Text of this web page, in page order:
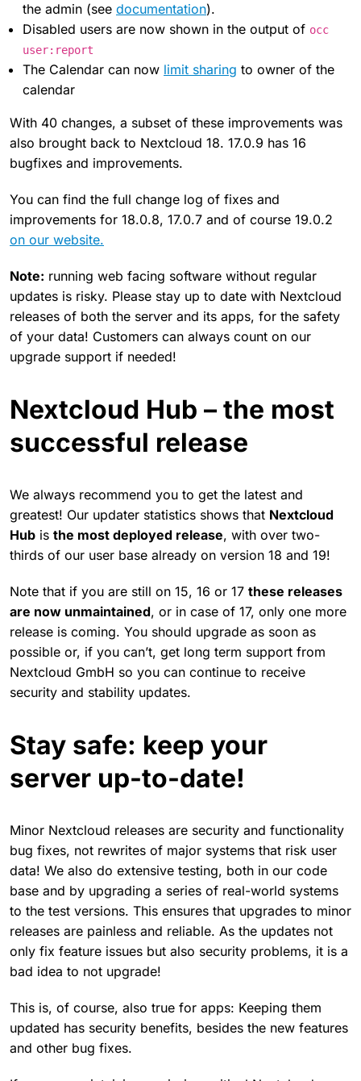
the admin (see documentation).
Disabled users are now shown in the output of occ
user:report
The Calendar can now limit sharing to owner of the
calendar
With 40 changes, a subset of these improvements was
also brought back to Nextcloud 18. 17.0.9 has 16
bugfixes and improvements.
You can find the full change log of fixes and
improvements for 18.0.8, 17.0.7 and of course 19.0.2
on our website.
Note: running web facing software without regular
updates is risky. Please stay up to date with Nextcloud
releases of both the server and its apps, for the safety
of your data! Customers can always count on our
upgrade support if needed!
Nextcloud Hub – the most
successful release
We always recommend you to get the latest and
greatest! Our updater statistics shows that Nextcloud
Hub is the most deployed release, with over two-
thirds of our user base already on version 18 and 19!
Note that if you are still on 15, 16 or 17 these releases
are now unmaintained, or in case of 17, only one more
release is coming. You should upgrade as soon as
possible or, if you can’t, get long term support from
Nextcloud GmbH so you can continue to receive
security and stability updates.
Stay safe: keep your
server up-to-date!
Minor Nextcloud releases are security and functionality
bug fixes, not rewrites of major systems that risk user
data! We also do extensive testing, both in our code
base and by upgrading a series of real-world systems
to the test versions. This ensures that upgrades to minor
releases are painless and reliable. As the updates not
only fix feature issues but also security problems, it is a
bad idea to not upgrade!
This is, of course, also true for apps: Keeping them
updated has security benefits, besides the new features
and other bug fixes.